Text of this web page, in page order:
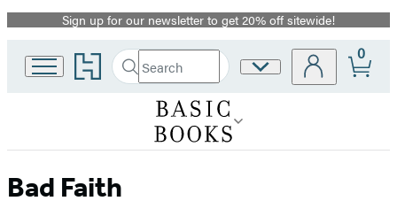
Promotion
Sign up for our newsletter to get 20% off sitewide!
Go
to
home
Search
Search
Hachette
Submit
Site
0
Bad Faith